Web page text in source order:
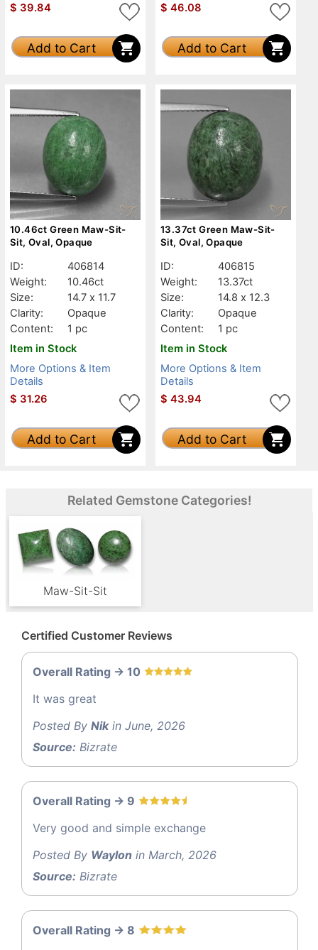
$ 39.84
Add to Cart
$ 46.08
Add to Cart
10.46ct Green Maw-Sit-
Sit, Oval, Opaque
ID:
406814
Weight:
10.46ct
Size:
14.7 x 11.7
Clarity:
Opaque
Content:
1 pc
Item in Stock
More Options & Item
Details
$ 31.26
Add to Cart
13.37ct Green Maw-Sit-
Sit, Oval, Opaque
ID:
406815
Weight:
13.37ct
Size:
14.8 x 12.3
Clarity:
Opaque
Content:
1 pc
Item in Stock
More Options & Item
Details
$ 43.94
Add to Cart
Related Gemstone Categories!
Maw-Sit-Sit
Certified Customer Reviews
Overall Rating -> 10
It was great
Posted By Nikin June, 2026
Source: Bizrate
Overall Rating -> 9
Very good and simple exchange
Posted By Waylon in March, 2026
Source: Bizrate
Overall Rating -> 8